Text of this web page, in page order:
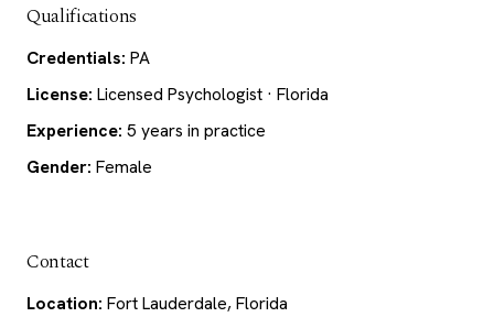
Qualifications
Credentials: PA
License: Licensed Psychologist · Florida
Experience: 5 years in practice
Gender: Female
Contact
Location: Fort Lauderdale, Florida